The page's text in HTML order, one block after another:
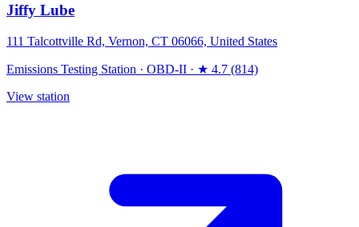
Jiffy Lube
111 Talcottville Rd, Vernon, CT 06066, United States
Emissions Testing Station · OBD-II · ★ 4.7 (814)
View station